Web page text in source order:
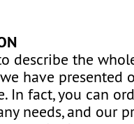
describe the
have presented
In fact, you can
needs, and our